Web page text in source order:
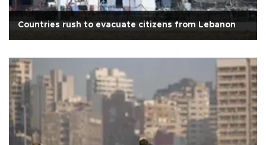
Countries rush to evacuate citizens from Lebanon